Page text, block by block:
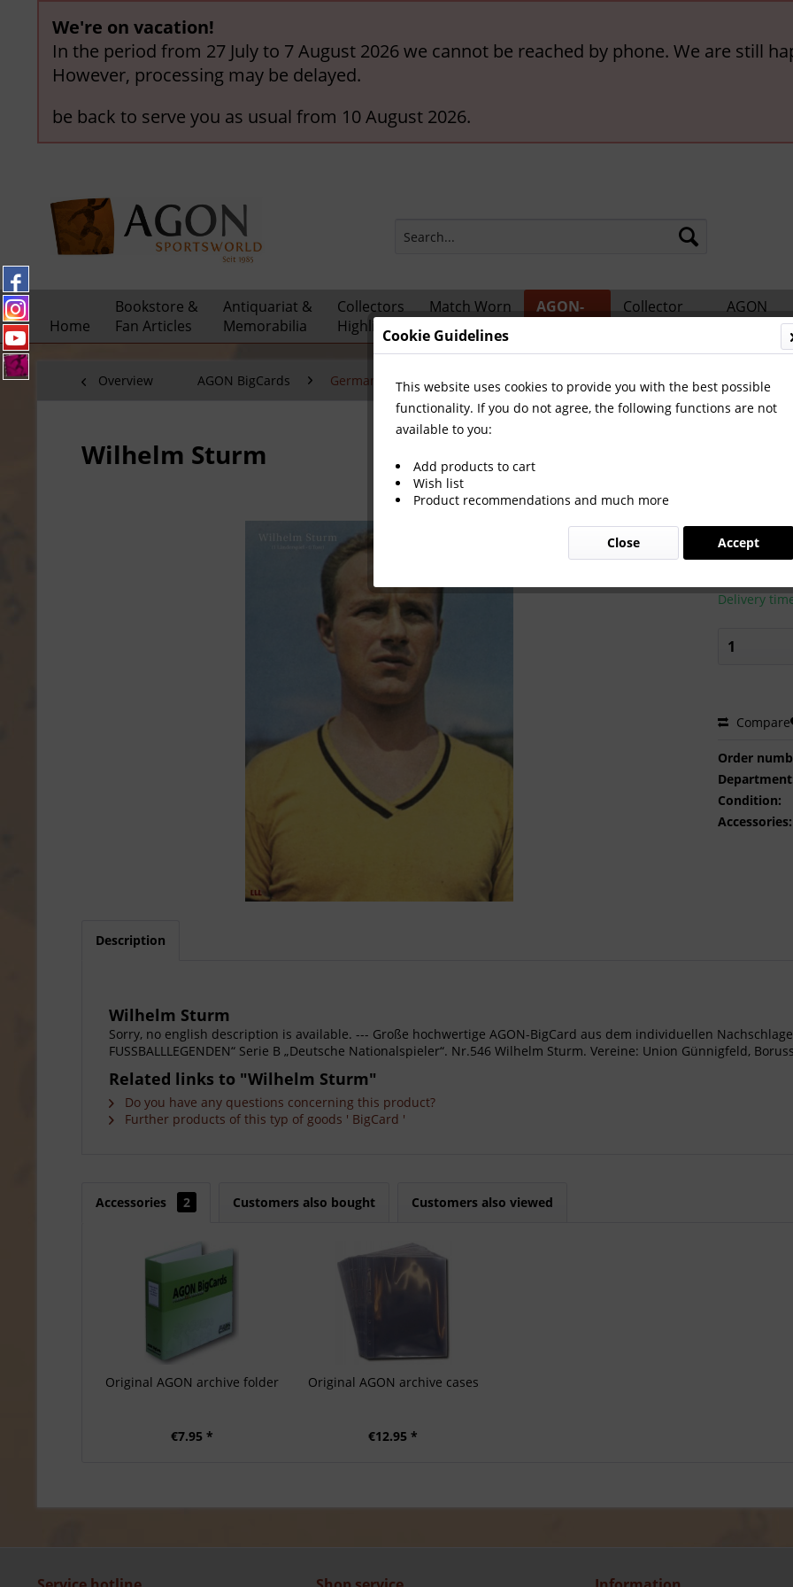
We're on vacation!
In the period from 27 July to 7 August 2026 we cannot be reached by phone. We are still
However, processing may be delayed.
be back to serve you as usual from 10 August 2026.
Home
Bookstore &
Fan Articles
Antiquariat &
Memorabilia
Collectors
Highlights
Match Worn
Shirts
AGON-
Collector
AGON
Catalogs
Overview AGON BigCards German National Players
Wilhelm Sturm
€2.00 *
Prices incl. VAT
Ready to
Delivery
Compare
Order
Condition:
Accessories:
Description
Wilhelm Sturm
Sorry, no english description is available. --- Große hochwertige AGON-BigCard aus dem individuellen
FUSSBALLLEGENDEN“ Serie B „Deutsche Nationalspieler“. Nr.546 Wilhelm Sturm. Vereine: Union Günnigfeld,
Related links to "Wilhelm Sturm"
Do you have any questions concerning this product?
Further products of this typ of goods ' BigCard '
Accessories 2 Customers also bought Customers also viewed
Original AGON archive folder
€7.95 *
Original AGON archive cases
€12.95 *
Cookie Guidelines
This website uses cookies to provide you with the best possible
functionality. If you do not agree, the following functions are not
available to you:
Add products to cart
Wish list
Product recommendations and much more
Accept
Close